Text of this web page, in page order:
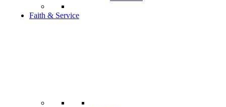
Faith & Service